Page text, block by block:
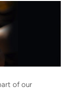
of our